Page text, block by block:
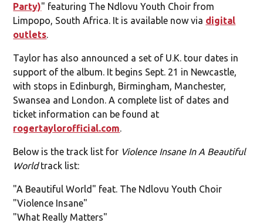
Party)" featuring The Ndlovu Youth Choir from
Limpopo, South Africa. It is available now via digital
outlets
Taylor has also announced a set of U.K. tour dates in
support of the album. It begins Sept. 21 in Newcastle,
with stops in Edinburgh, Birmingham, Manchester,
Swansea and London. A complete list of dates and
ticket information can be found at
rogertaylorofficial.com
Below is the track list for Violence Insane In A Beautiful
Worldtrack list:
"A Beautiful World" feat. The Ndlovu Youth Choir
"Violence Insane"
"What Really Matters"